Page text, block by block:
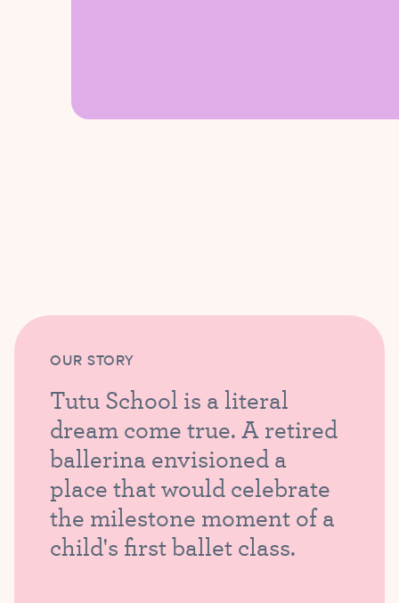
OUR STORY
Tutu School is a literal
dream come true. A retired
ballerina envisioned a
place that would celebrate
the milestone moment of a
child's first ballet class.